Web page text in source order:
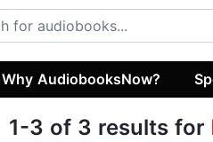
Why AudiobooksNow?
1-3 of 3 results for